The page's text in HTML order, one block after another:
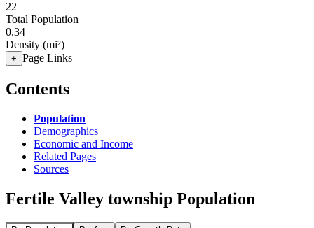
22
Total Population
0.34
Density (mi²)
+ Page Links
Contents
Population
Demographics
Economic and Income
Related Pages
Sources
Fertile Valley township Population